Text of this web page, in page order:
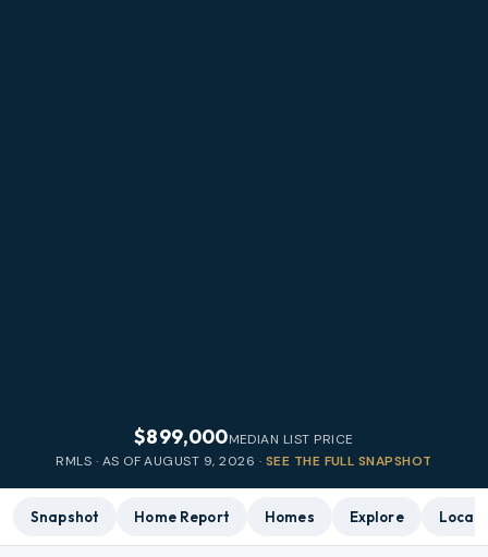
$899,000MEDIAN LIST PRICE
RMLS · AS OFAUGUST 9, 2026 · SEE THE FULL SNAPSHOT
Snapshot Home Report Homes Explore Local